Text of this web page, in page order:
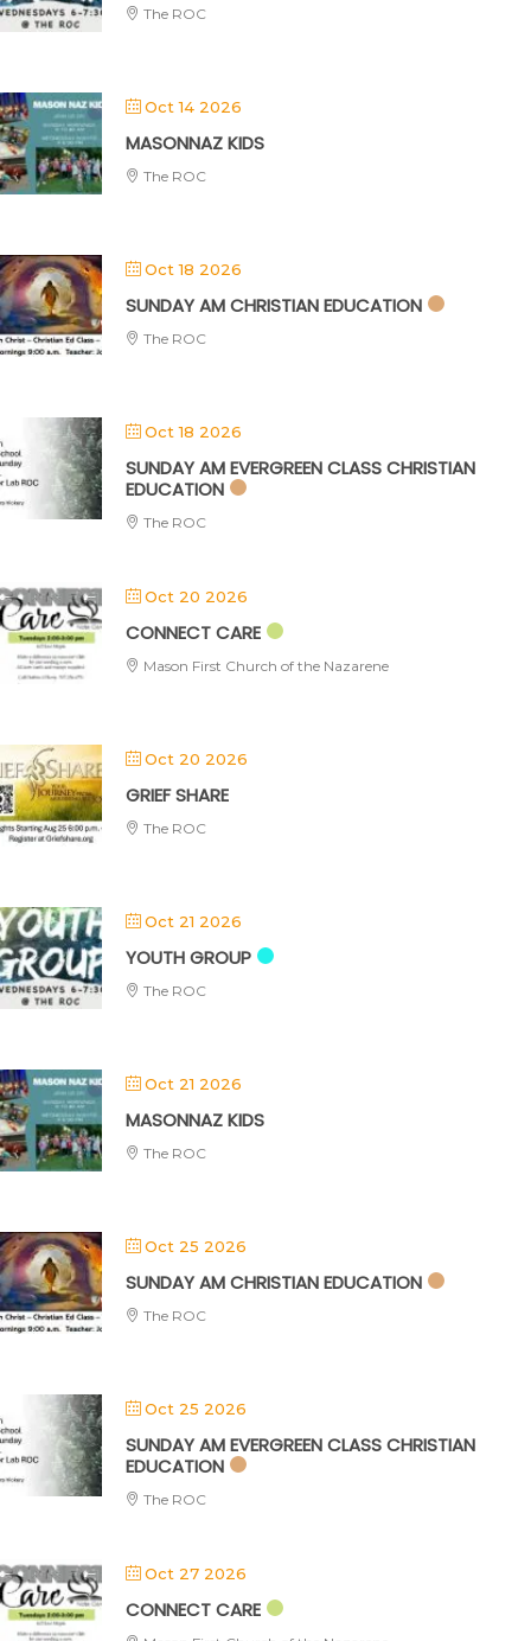
The ROC
Oct 14 2026
MASONNAZ KIDS
The ROC
Oct 18 2026
SUNDAY AM CHRISTIAN EDUCATION
The ROC
Oct 18 2026
SUNDAY AM EVERGREEN CLASS CHRISTIAN
EDUCATION
The ROC
Oct 20 2026
CONNECT CARE
Mason First Church of the Nazarene
Oct 20 2026
GRIEF SHARE
The ROC
Oct 21 2026
YOUTH GROUP
The ROC
Oct 21 2026
MASONNAZ KIDS
The ROC
Oct 25 2026
SUNDAY AM CHRISTIAN EDUCATION
The ROC
Oct 25 2026
SUNDAY AM EVERGREEN CLASS CHRISTIAN
EDUCATION
The ROC
Oct 27 2026
CONNECT CARE